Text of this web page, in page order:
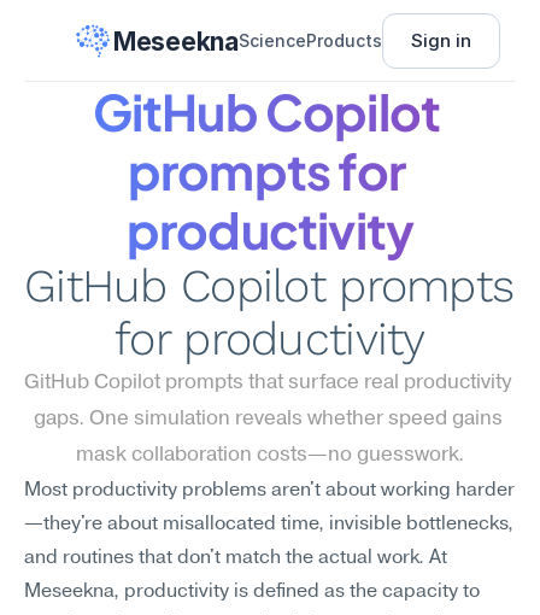
MeseeknaScienceProducts Sign in
GitHub Copilot
prompts for
productivity
GitHub Copilot prompts
for productivity
GitHub Copilot prompts that surface real productivity
gaps. One simulation reveals whether speed gains
mask collaboration costs—no guesswork.
Most productivity problems aren't about working harder
—they're about misallocated time, invisible bottlenecks,
and routines that don't match the actual work. At
Meseekna, productivity is defined as the capacity to